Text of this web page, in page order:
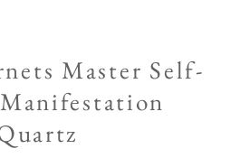
Master Self-